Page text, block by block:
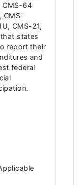
CMS-64
CMS-
CMS-21,
states
report their
and
federal